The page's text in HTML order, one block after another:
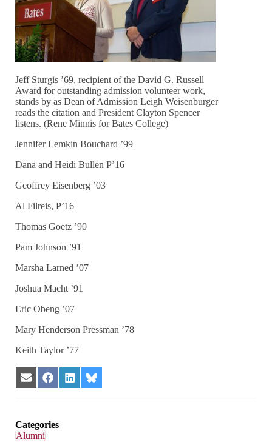
Jeff Sturgis ’69, recipient of the David G. Russell
Award for outstanding admission volunteer work,
stands by as Dean of Admission Leigh Weisenburger
reads the citation and President Clayton Spencer
listens. (Rene Minnis for Bates College)
Jennifer Lemkin Bouchard ’99
Dana and Heidi Bullen P’16
Geoffrey Eisenberg ’03
Al Filreis, P’16
Thomas Goetz ’90
Pam Johnson ’91
Marsha Larned ’07
Joshua Macht ’91
Eric Obeng ’07
Mary Henderson Pressman ’78
Keith Taylor ’77
Share
on
Share
on
Share
on
Share
on
Categories
Alumni